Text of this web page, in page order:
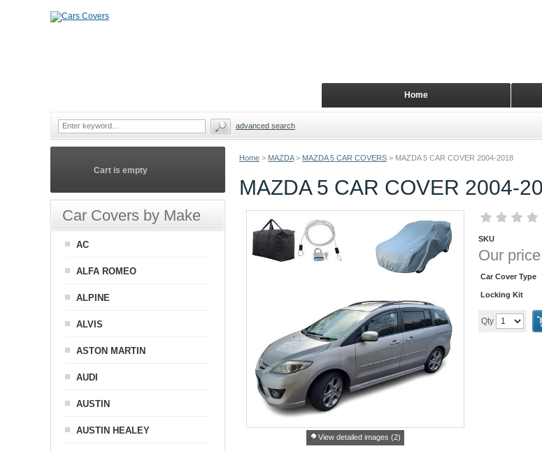
Home > MAZDA > MAZDA 5 CAR COVERS > MAZDA 5 CAR COVER 2004-2018
MAZDA 5 CAR COVER 2004-
View detailed images (2)
SKU
Our
Car Cover Type
Locking Kit
Qty
Cart is empty
Car Covers by Make
AC
ALFA ROMEO
ALPINE
ALVIS
ASTON MARTIN
AUDI
AUSTIN
AUSTIN HEALEY
Home
advanced search